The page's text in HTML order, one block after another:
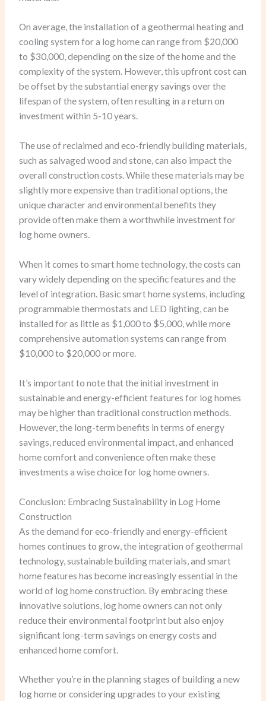
On average, the installation of a geothermal heating and
cooling system for a log home can range from $20,000
to $30,000, depending on the size of the home and the
complexity of the system. However, this upfront cost can
be offset by the substantial energy savings over the
lifespan of the system, often resulting in a return on
investment within 5-10 years.
The use of reclaimed and eco-friendly building materials,
such as salvaged wood and stone, can also impact the
overall construction costs. While these materials may be
slightly more expensive than traditional options, the
unique character and environmental benefits they
provide often make them a worthwhile investment for
log home owners.
When it comes to smart home technology, the costs can
vary widely depending on the specific features and the
level of integration. Basic smart home systems, including
programmable thermostats and LED lighting, can be
installed for as little as $1,000 to $5,000, while more
comprehensive automation systems can range from
$10,000 to $20,000 or more.
It’s important to note that the initial investment in
sustainable and energy-efficient features for log homes
may be higher than traditional construction methods.
However, the long-term benefits in terms of energy
savings, reduced environmental impact, and enhanced
home comfort and convenience often make these
investments a wise choice for log home owners.
Conclusion: Embracing Sustainability in Log Home
Construction
As the demand for eco-friendly and energy-efficient
homes continues to grow, the integration of geothermal
technology, sustainable building materials, and smart
home features has become increasingly essential in the
world of log home construction. By embracing these
innovative solutions, log home owners can not only
reduce their environmental footprint but also enjoy
significant long-term savings on energy costs and
enhanced home comfort.
Whether you’re in the planning stages of building a new
log home or considering upgrades to your existing